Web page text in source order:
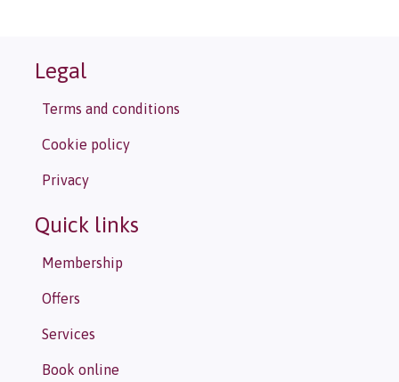
Legal
Terms and conditions
Cookie policy
Privacy
Quick links
Membership
Offers
Services
Book online